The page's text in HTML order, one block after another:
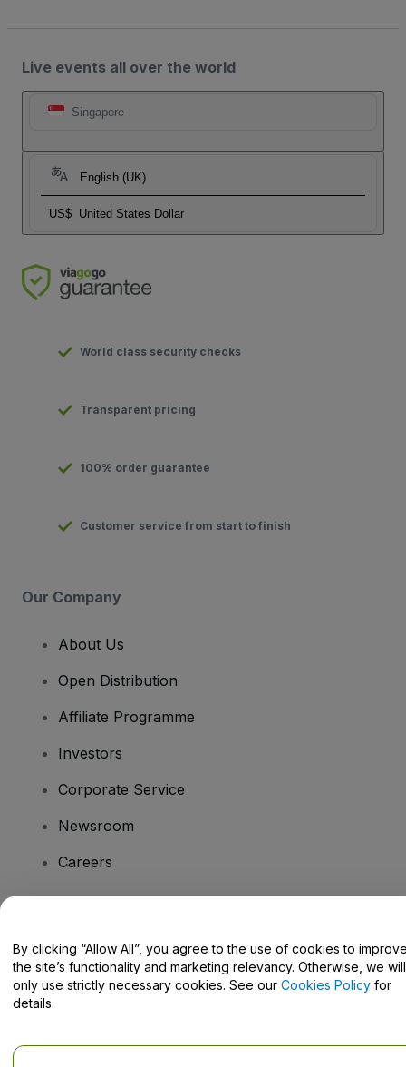
Live events all over the world
Singapore
English (UK)
US$ United States Dollar
World class security checks
Transparent pricing
100% order guarantee
Customer service from start to finish
Our Company
About Us
Open Distribution
Affiliate Programme
Investors
Corporate Service
Newsroom
Careers
Help Centre / Contact Us
By clicking “Allow All”, you agree to the use of cookies to
the site’s functionality and marketing relevancy. Otherwise, we will
only use strictly necessary cookies. See our Cookies Policy for
details.